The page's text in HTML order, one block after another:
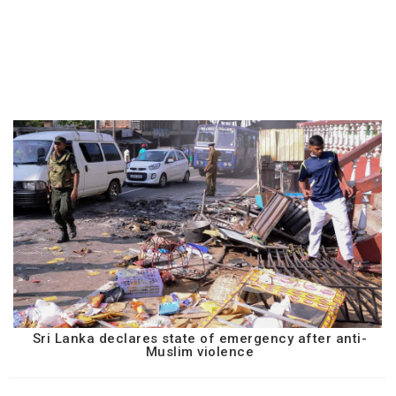
Sri Lanka declares state of emergency after anti-
Muslim violence